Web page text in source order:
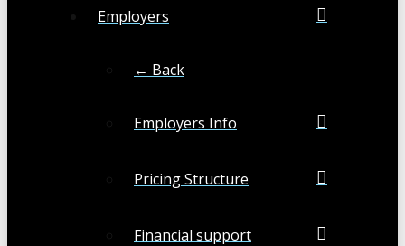
Employers
← Back
Employers Info
Pricing Structure
Financial support